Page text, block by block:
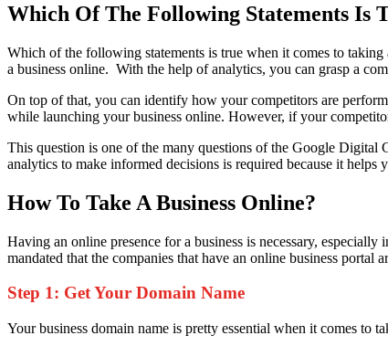
Which Of The Following Statements Is
Which of the following statements is true when it comes to
a business online. With the help of analytics, you can grasp a
On top of that, you can identify how your competitors are
while launching your business online. However, if your
This question is one of the many questions of the Google Digital
analytics to make informed decisions is required because it helps
How To Take A Business Online?
Having an online presence for a business is necessary,
mandated that the companies that have an online business
Step 1: Get Your Domain Name
Your business domain name is pretty essential when it comes to